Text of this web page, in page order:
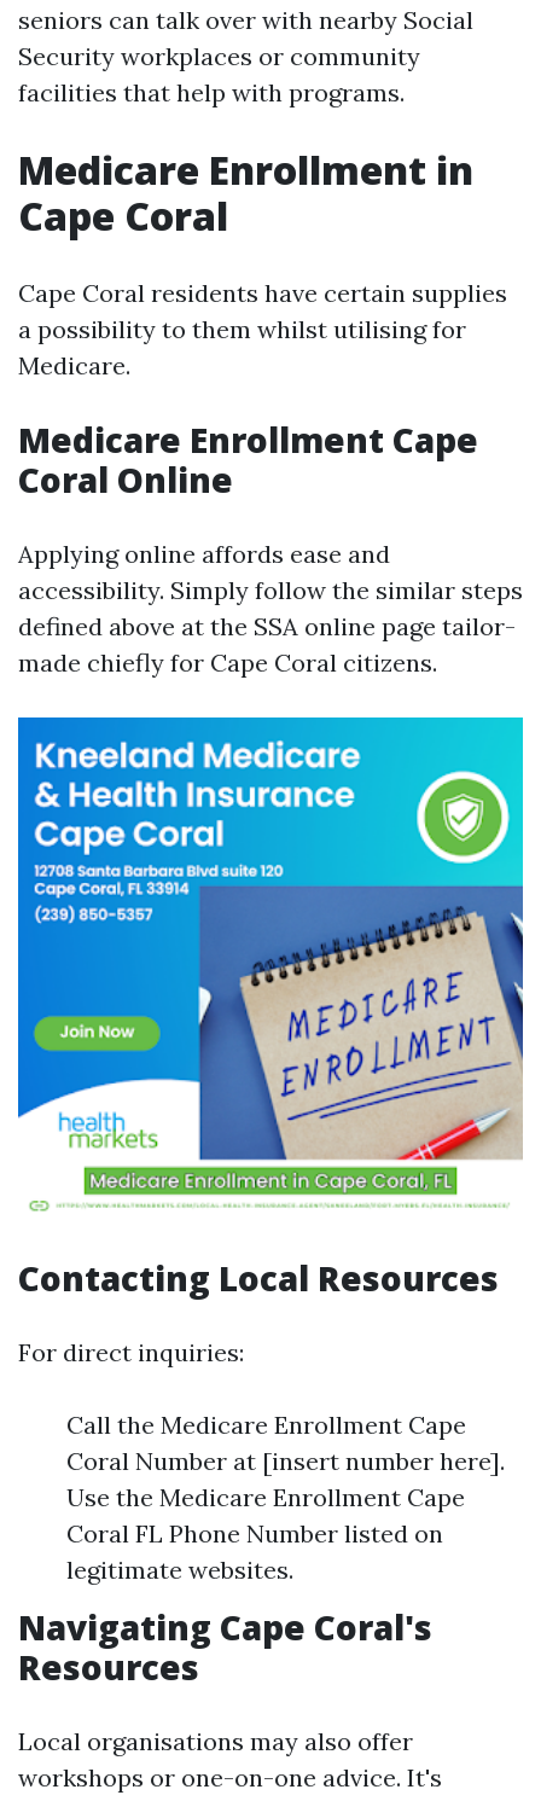
seniors can talk over with nearby Social
Security workplaces or community
facilities that help with programs.
Medicare Enrollment in
Cape Coral
Cape Coral residents have certain supplies
a possibility to them whilst utilising for
Medicare.
Medicare Enrollment Cape
Coral Online
Applying online affords ease and
accessibility. Simply follow the similar steps
defined above at the SSA online page tailor-
made chiefly for Cape Coral citizens.
Contacting Local Resources
For direct inquiries:
Call the Medicare Enrollment Cape
Coral Number at [insert number here].
Use the Medicare Enrollment Cape
Coral FL Phone Number listed on
legitimate websites.
Navigating Cape Coral's
Resources
Local organisations may also offer
workshops or one-on-one advice. It's